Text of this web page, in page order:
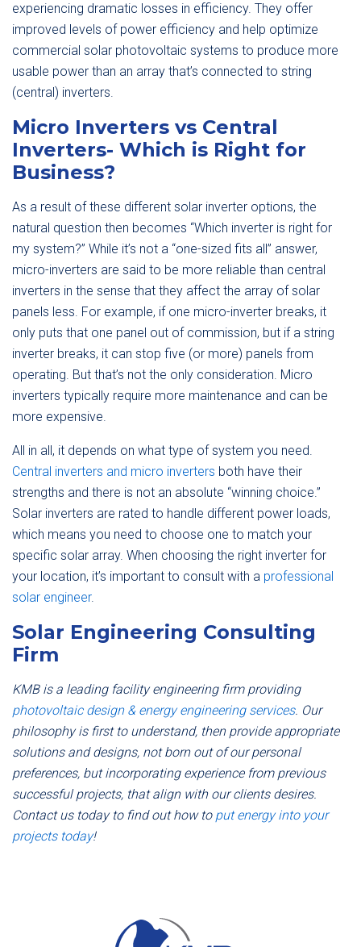
experiencing dramatic losses in efficiency. They offer
improved levels of power efficiency and help optimize
commercial solar photovoltaic systems to produce more
usable power than an array that’s connected to string
(central) inverters.
Micro Inverters vs Central
Inverters- Which is Right for
Business?
As a result of these different solar inverter options, the
natural question then becomes “Which inverter is right for
my system?” While it’s not a “one-sized fits all” answer,
micro-inverters are said to be more reliable than central
inverters in the sense that they affect the array of solar
panels less. For example, if one micro-inverter breaks, it
only puts that one panel out of commission, but if a string
inverter breaks, it can stop five (or more) panels from
operating. But that’s not the only consideration. Micro
inverters typically require more maintenance and can be
more expensive.
All in all, it depends on what type of system you need.
Central inverters and micro inverters both have their
strengths and there is not an absolute “winning choice.”
Solar inverters are rated to handle different power loads,
which means you need to choose one to match your
specific solar array. When choosing the right inverter for
your location, it’s important to consult with a professional
solar engineer.
Solar Engineering Consulting
Firm
KMB is a leading facility engineering firm providing
photovoltaic design & energy engineering services. Our
philosophy is first to understand, then provide appropriate
solutions and designs, not born out of our personal
preferences, but incorporating experience from previous
successful projects, that align with our clients desires.
Contact us today to find out how to put energy into your
projects today!